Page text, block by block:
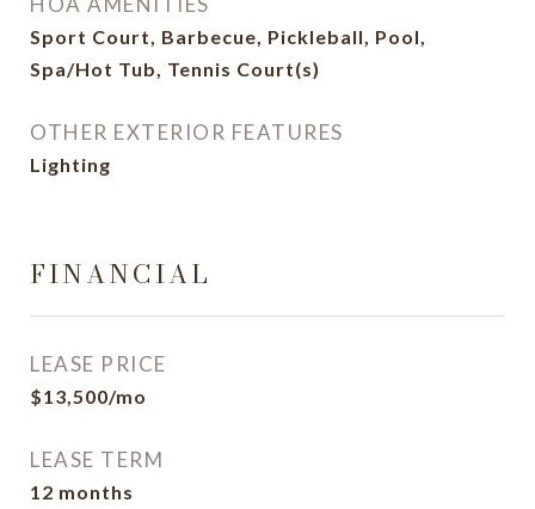
Sport Court, Barbecue, Pickleball, Pool,
Spa/Hot Tub, Tennis Court(s)
OTHER EXTERIOR FEATURES
Lighting
FINANCIAL
LEASE PRICE
$13,500/mo
LEASE TERM
12 months